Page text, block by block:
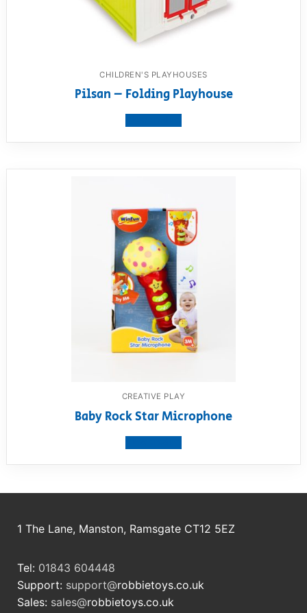
CHILDREN'S PLAYHOUSES
Pilsan – Folding Playhouse
CREATIVE PLAY
Baby Rock Star Microphone
1 The Lane, Manston, Ramsgate CT12 5EZ
Tel: 01843 604448
Support: support@robbietoys.co.uk
Sales: sales@robbietoys.co.uk